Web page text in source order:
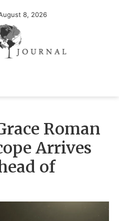
8, 2026
Roman
Arrives
of